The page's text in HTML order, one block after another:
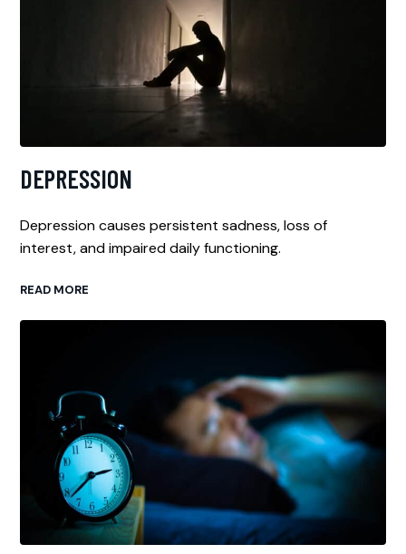
DEPRESSION
Depression causes persistent sadness, loss of
interest, and impaired daily functioning.
READ MORE